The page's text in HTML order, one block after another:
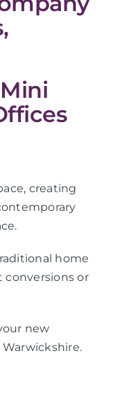
creating
home
conversions or
new